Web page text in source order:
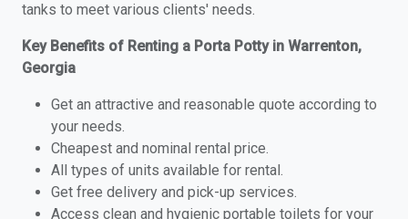
tanks to meet various clients' needs.
Key Benefits of Renting a Porta Potty in Warrenton,
Georgia
Get an attractive and reasonable quote according to
your needs.
Cheapest and nominal rental price.
All types of units available for rental.
Get free delivery and pick-up services.
Access clean and hygienic portable toilets for your